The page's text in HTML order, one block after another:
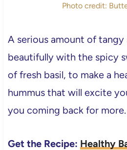
Photo credit:
A serious amount of tangy
beautifully with the spicy
of fresh basil, to make a
hummus that will excite
you coming back for more.
Get the Recipe: Healthy